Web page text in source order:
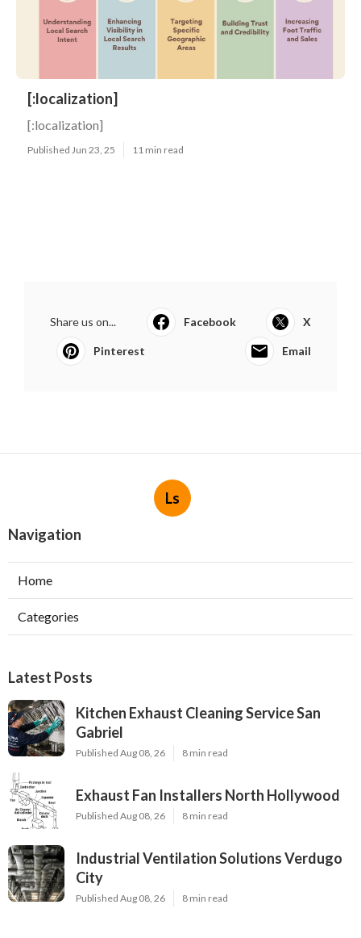
[:localization]
[:localization]
Published Jun 23, 25 11 min read
Share us on... Facebook X
Pinterest Email
Ls
Navigation
Home
Categories
Latest Posts
Kitchen Exhaust Cleaning Service San
Gabriel
Published Aug 08, 26 8 min read
Exhaust Fan Installers North Hollywood
Published Aug 08, 26 8 min read
Industrial Ventilation Solutions Verdugo
City
Published Aug 08, 26 8 min read